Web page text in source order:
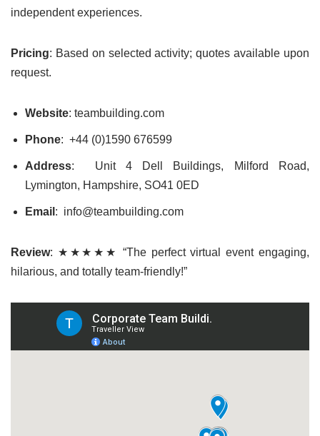
independent experiences.
Pricing: Based on selected activity; quotes available upon
request.
Website: teambuilding.com
Phone: +44 (0)1590 676599
Address: Unit 4 Dell Buildings, Milford Road,
Lymington, Hampshire, SO41 0ED
Email : info@teambuilding.com
Review: ★★★★★ “The perfect virtual event engaging,
hilarious, and totally team-friendly!”